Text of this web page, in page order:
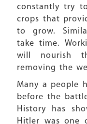
constantly try
crops that
to grow.
take time.
will nourish
removing the
Many a people
before the
History has
Hitler was one